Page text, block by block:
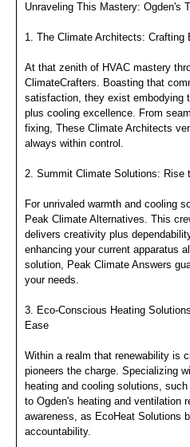
Unraveling This Mastery: Ogden's
1. The Climate Architects:
At that zenith of HVAC mastery
ClimateCrafters. Boasting that
satisfaction, they exist embodying
plus cooling excellence. From
fixing, These Climate Architects
always within control.
2. Summit Climate Solutions: Rise
For unrivaled warmth and cooling
Peak Climate Alternatives. This
delivers creativity plus
enhancing your current apparatus
solution, Peak Climate Answers
your needs.
3. Eco-Conscious Heating
Ease
Within a realm that renewability is
pioneers the charge. Specializing
heating and cooling solutions,
to Ogden's heating and ventilation
awareness, as EcoHeat Solutions
accountability.